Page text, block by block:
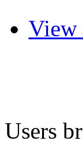
View
Users